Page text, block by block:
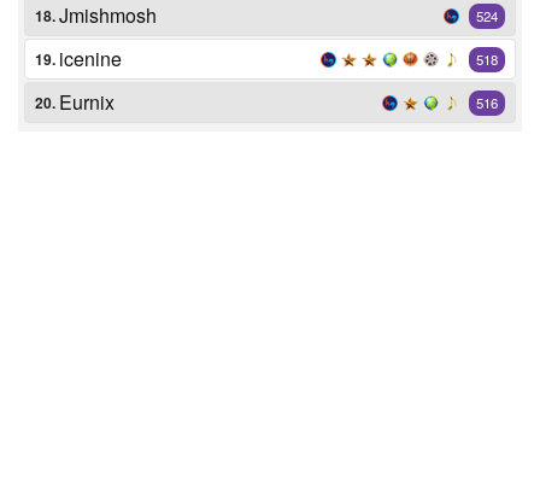
18.Jmishmosh 524
19. icenine 518
20. Eurnix 516